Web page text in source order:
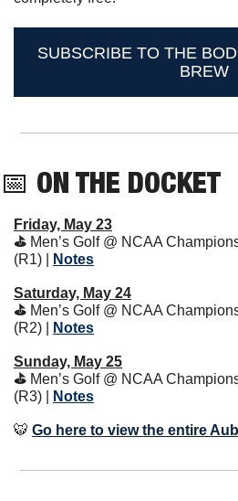
SUBSCRIBE TO THE
BREW
📅 ON THE DOCKET
Friday, May 23
⛳️ Men’s Golf @ NCAA
(R1) |
Notes
Saturday, May 24
⛳️ Men’s Golf @ NCAA
(R2) |
Notes
Sunday, May 25
⛳️ Men’s Golf @ NCAA
(R3) |
Notes
🐯 Go here to view the entire